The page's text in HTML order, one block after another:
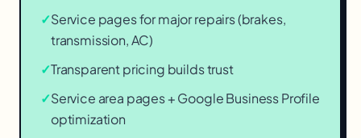
✓Service pages for major repairs (brakes,
transmission, AC)
✓Transparent pricing builds trust
✓Service area pages + Google Business Profile
optimization